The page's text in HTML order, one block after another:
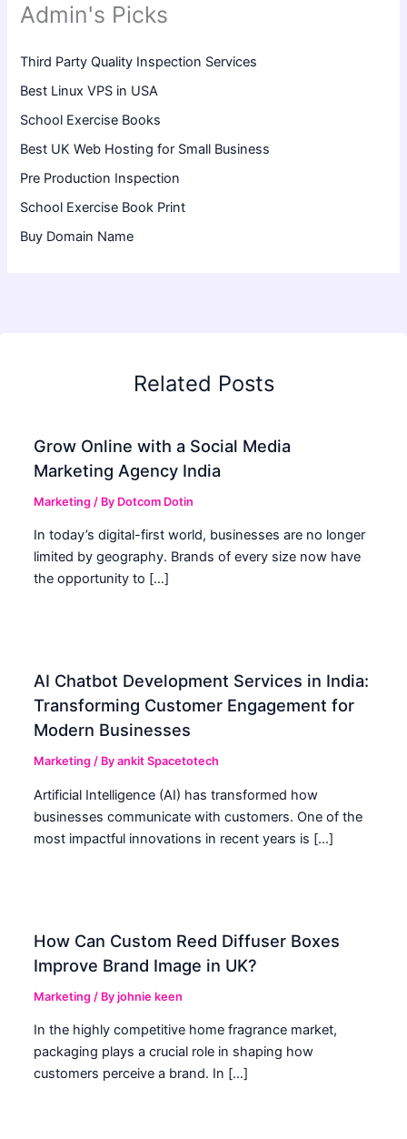
Admin's Picks
Third Party Quality Inspection Services
Best Linux VPS in USA
School Exercise Books
Best UK Web Hosting for Small Business
Pre Production Inspection
School Exercise Book Print
Buy Domain Name
Related Posts
Grow Online with a Social Media
Marketing Agency India
Marketing / By Dotcom Dotin
In today’s digital-first world, businesses are no longer
limited by geography. Brands of every size now have
the opportunity to […]
AI Chatbot Development Services in India:
Transforming Customer Engagement for
Modern Businesses
Marketing / Byankit Spacetotech
Artificial Intelligence (AI) has transformed how
businesses communicate with customers. One of the
most impactful innovations in recent years is […]
How Can Custom Reed Diffuser Boxes
Improve Brand Image in UK?
Marketing / Byjohnie keen
In the highly competitive home fragrance market,
packaging plays a crucial role in shaping how
customers perceive a brand. In […]